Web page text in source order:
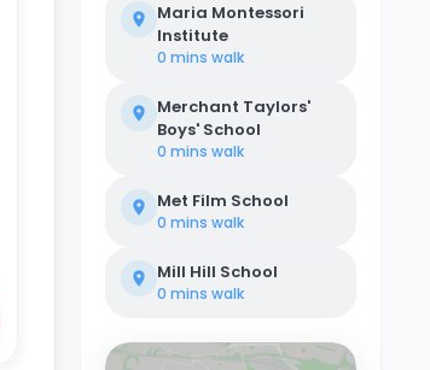
Maria Montessori
Institute
0 mins walk
Merchant Taylors'
Boys' School
0 mins walk
Met Film School
0 mins walk
Mill Hill School
0 mins walk